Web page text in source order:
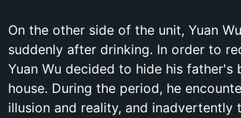
On the other side of the unit, Yuan
suddenly after drinking. In order to
Yuan Wu decided to hide his father's
house. During the period, he
illusion and reality, and inadvertently